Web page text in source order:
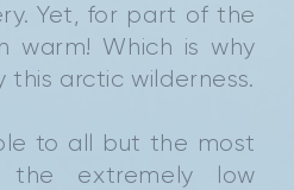
Yet, for part of the
warm! Which is why
arctic wilderness.
to all but the most
the extremely low